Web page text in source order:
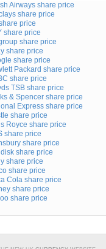
Airways share price
share price
price
share price
share price
share price
share price
Packard share price
share price
TSB share price
& Spencer share price
Express share price
share price
Royce share price
share price
share price
share price
share price
share price
Cola share price
share price
share price